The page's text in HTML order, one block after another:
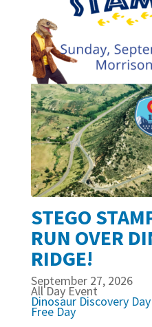
STEGO
RUN OVER
RIDGE!
September 27, 2026
All Day Event
Dinosaur Discovery Day
Free Day